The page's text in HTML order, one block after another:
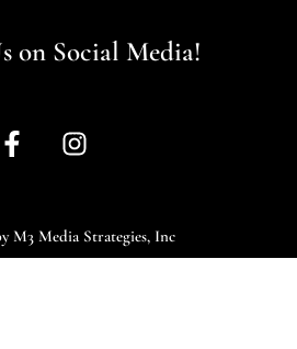
on Social Media!
M3 Media Strategies, Inc